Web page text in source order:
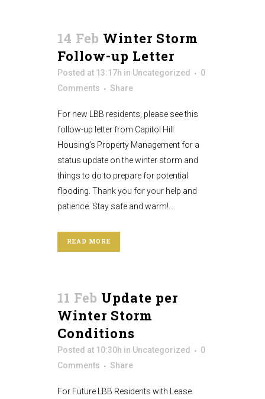
14 Feb Winter Storm
Follow-up Letter
Posted at 13:17h in Uncategorized
0
Comments
Share
For new LBB residents, please see this
follow-up letter from Capitol Hill
Housing’s Property Management for a
status update on the winter storm and
things to do to prepare for potential
flooding. Thank you for your help and
patience. Stay safe and warm!...
READ MORE
11 Feb Update per
Winter Storm
Conditions
Posted at 10:30h in Uncategorized
0
Comments
Share
For Future LBB Residents with Lease